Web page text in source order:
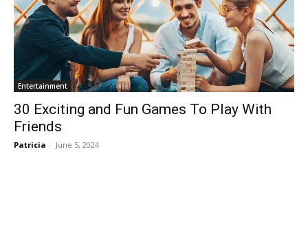
Entertainment
30 Exciting and Fun Games To Play With
Friends
Patricia - June 5, 2024